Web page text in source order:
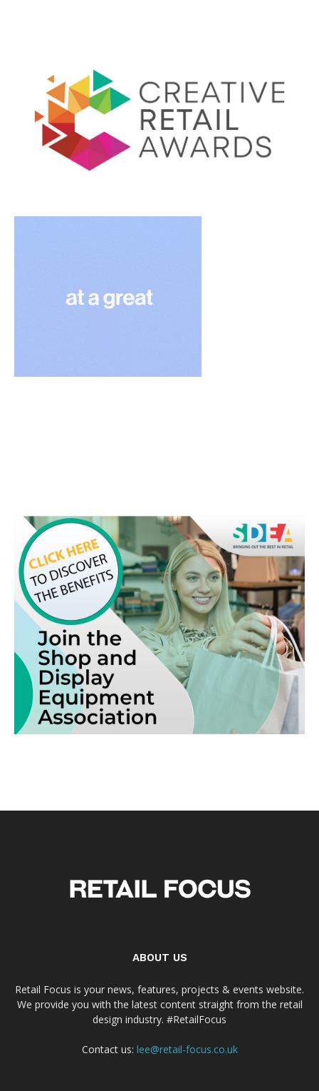
ABOUT US
Retail Focus is your news, features, projects & events website.
We provide you with the latest content straight from the retail
design industry. #RetailFocus
Contact us: lee@retail-focus.co.uk